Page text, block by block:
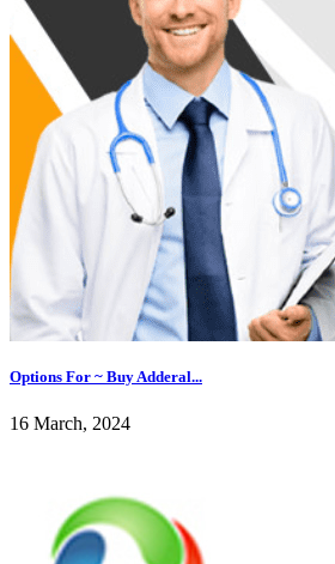
Options For ~ Buy Adderal...
16 March, 2024